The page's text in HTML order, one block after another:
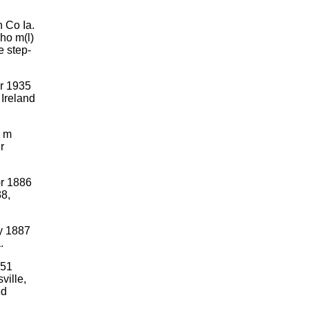
Co Ia.
m(l)
step-
1935
m
1886
1887